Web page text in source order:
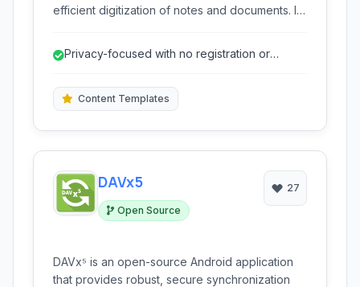
efficient digitization of notes and documents. It
correction, to produce high-quality scans. With
integration, it provides a comprehensive
requiring registration or cloud vendor lock-in.
Privacy-focused with no registration or
Content Templates
DAVx5
Open Source
27
DAVx⁵ is an open-source Android application
that provides robust, secure synchronization